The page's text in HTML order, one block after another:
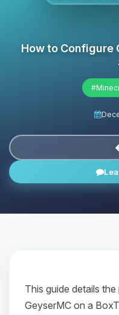
How to Configure
This guide details
GeyserMC on a